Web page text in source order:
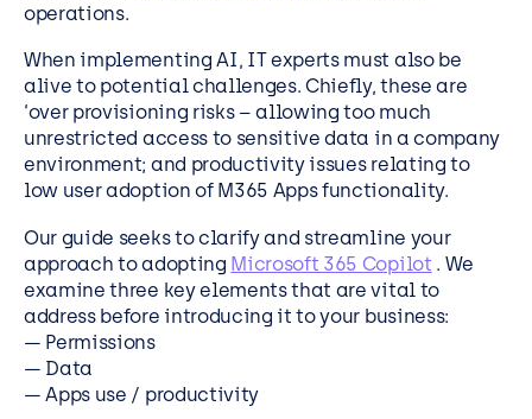
operations.
When implementing AI, IT experts must also be
alive to potential challenges. Chiefly, these are
‘over provisioning risks – allowing too much
unrestricted access to sensitive data in a company
environment; and productivity issues relating to
low user adoption of M365 Apps functionality.
Our guide seeks to clarify and streamline your
approach to adopting Microsoft 365 Copilot . We
examine three key elements that are vital to
address before introducing it to your business:
— Permissions
— Data
— Apps use / productivity